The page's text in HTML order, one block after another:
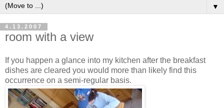
▼
4.13.2007
room with a view
If you happen a glance into my kitchen after the breakfast
dishes are cleared you would more than likely find this
occurrence on a semi-regular basis.